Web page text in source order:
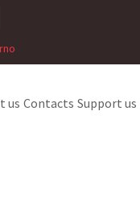
us Contacts Support us